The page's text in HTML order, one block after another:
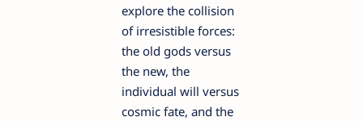
explore the collision
of irresistible forces:
the old gods versus
the new, the
individual will versus
cosmic fate, and the